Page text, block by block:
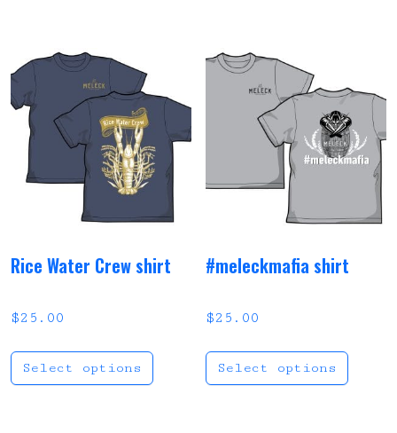
Rice Water Crew shirt
$25.00
Select options
This product has
#meleckmafia shirt
$25.00
Select options
This